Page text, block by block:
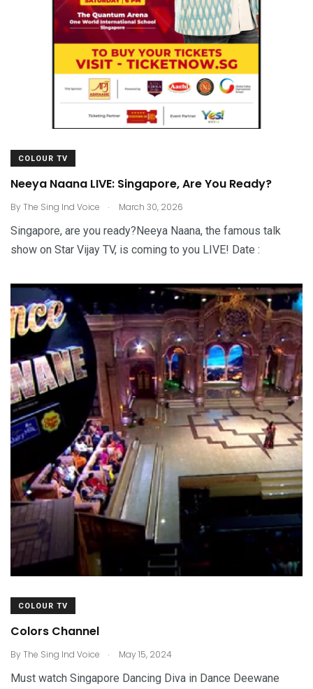
COLOUR TV
Neeya Naana LIVE: Singapore, Are You Ready?
ByThe Sing Ind Voice . March 30, 2026
Singapore, are you ready?Neeya Naana, the famous talk
show on Star Vijay TV, is coming to you LIVE! Date :
COLOUR TV
Colors Channel
ByThe Sing Ind Voice . May 15, 2024
Must watch Singapore Dancing Diva in Dance Deewane